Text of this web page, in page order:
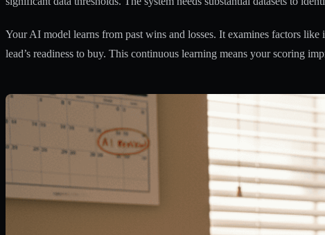
Your AI model learns from past wins and losses. It examines factors
lead’s readiness to buy. This continuous learning means your scoring